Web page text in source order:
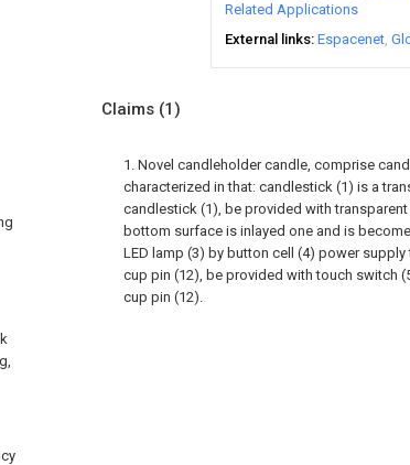
Related Applications
External links Espacenet
Claims (1)
1. Novel candleholder candle, comprise
characterized in that: candlestick (1) is a
candlestick (1), be provided with
bottom surface is inlayed one and is
LED lamp (3) by button cell (4) power
cup pin (12), be provided with touch switch
cup pin (12).